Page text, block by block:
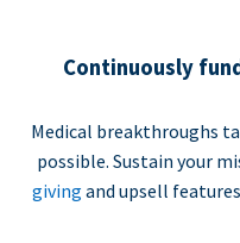
Continuously
Medical breakthroughs
possible. Sustain your
giving and upsell